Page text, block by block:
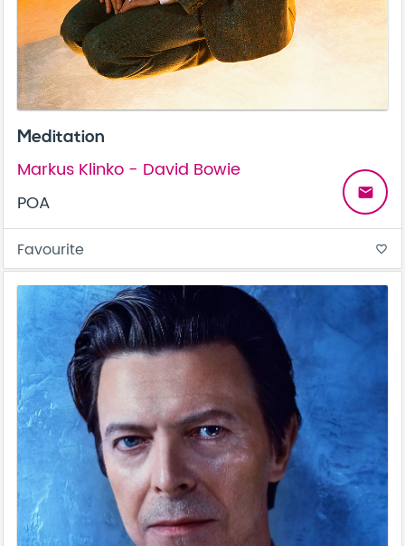
Meditation
Markus Klinko - David Bowie
POA
email
Favourite favorite_border